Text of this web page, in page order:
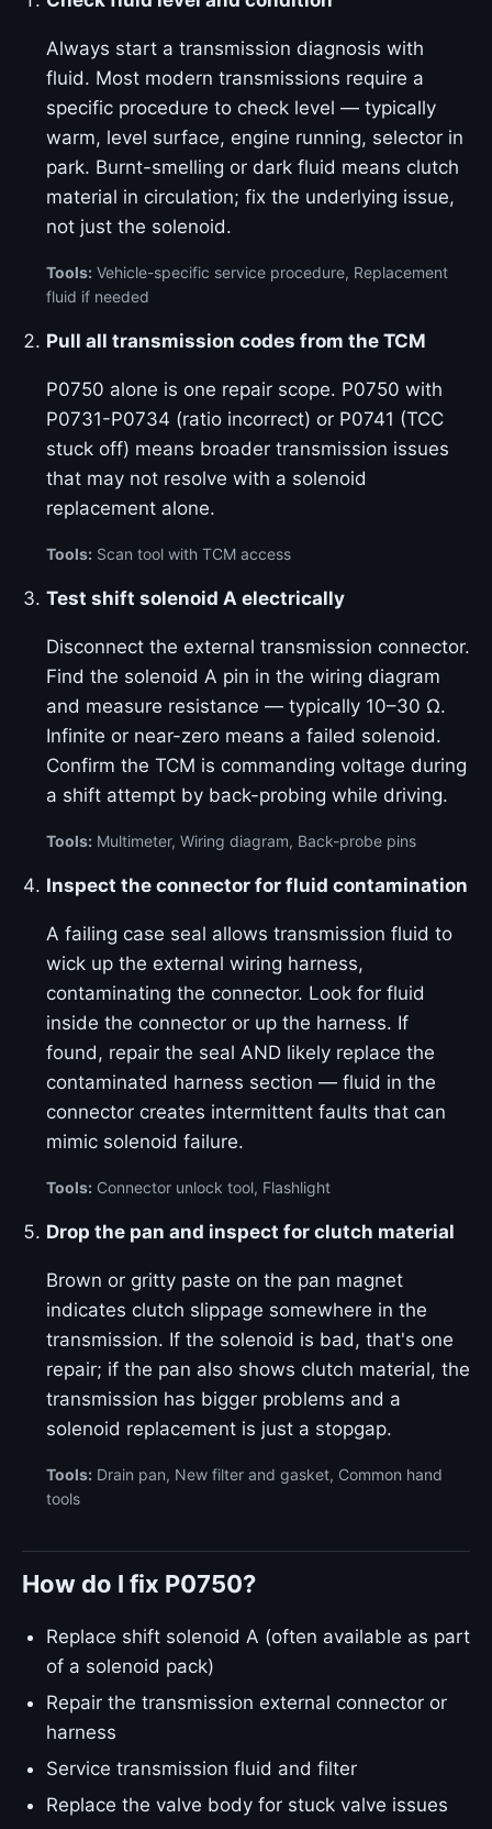
Always start a transmission diagnosis with
fluid. Most modern transmissions require a
specific procedure to check level — typically
warm, level surface, engine running, selector in
park. Burnt-smelling or dark fluid means clutch
material in circulation; fix the underlying issue,
not just the solenoid.
Tools: Vehicle-specific service procedure, Replacement
fluid if needed
Pull all transmission codes from the TCM
P0750 alone is one repair scope. P0750 with
P0731-P0734 (ratio incorrect) or P0741 (TCC
stuck off) means broader transmission issues
that may not resolve with a solenoid
replacement alone.
Tools: Scan tool with TCM access
Test shift solenoid A electrically
Disconnect the external transmission connector.
Find the solenoid A pin in the wiring diagram
and measure resistance — typically 10–30 Ω.
Infinite or near-zero means a failed solenoid.
Confirm the TCM is commanding voltage during
a shift attempt by back-probing while driving.
Tools: Multimeter, Wiring diagram, Back-probe pins
Inspect the connector for fluid contamination
A failing case seal allows transmission fluid to
wick up the external wiring harness,
contaminating the connector. Look for fluid
inside the connector or up the harness. If
found, repair the seal AND likely replace the
contaminated harness section — fluid in the
connector creates intermittent faults that can
mimic solenoid failure.
Tools: Connector unlock tool, Flashlight
Drop the pan and inspect for clutch material
Brown or gritty paste on the pan magnet
indicates clutch slippage somewhere in the
transmission. If the solenoid is bad, that's one
repair; if the pan also shows clutch material, the
transmission has bigger problems and a
solenoid replacement is just a stopgap.
Tools: Drain pan, New filter and gasket, Common hand
tools
How do I fix P0750?
Replace shift solenoid A (often available as part
of a solenoid pack)
Repair the transmission external connector or
harness
Service transmission fluid and filter
Replace the valve body for stuck valve issues